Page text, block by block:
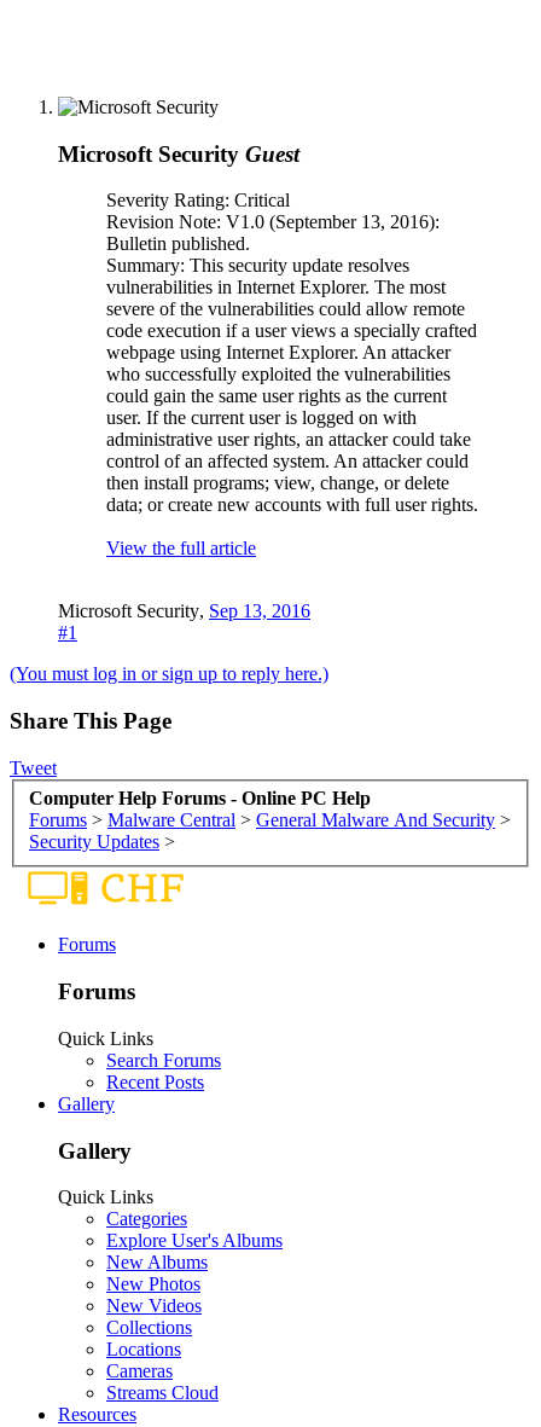
Microsoft Security Guest
Severity Rating: Critical
Revision Note: V1.0 (September 13, 2016):
Bulletin published.
Summary: This security update resolves
vulnerabilities in Internet Explorer. The most
severe of the vulnerabilities could allow remote
code execution if a user views a specially crafted
webpage using Internet Explorer. An attacker
who successfully exploited the vulnerabilities
could gain the same user rights as the current
user. If the current user is logged on with
administrative user rights, an attacker could take
control of an affected system. An attacker could
then install programs; view, change, or delete
data; or create new accounts with full user rights.
View the full article
Microsoft Security, Sep 13, 2016
#1
(You must log in or sign up to reply here.)
Share This Page
Tweet
Computer Help Forums - Online PC Help
Forums > Malware Central > General Malware And Security >
Security Updates >
Forums
Forums
Quick Links
Search Forums
Recent Posts
Gallery
Gallery
Quick Links
Categories
Explore User's Albums
New Albums
New Photos
New Videos
Collections
Locations
Cameras
Streams Cloud
Resources